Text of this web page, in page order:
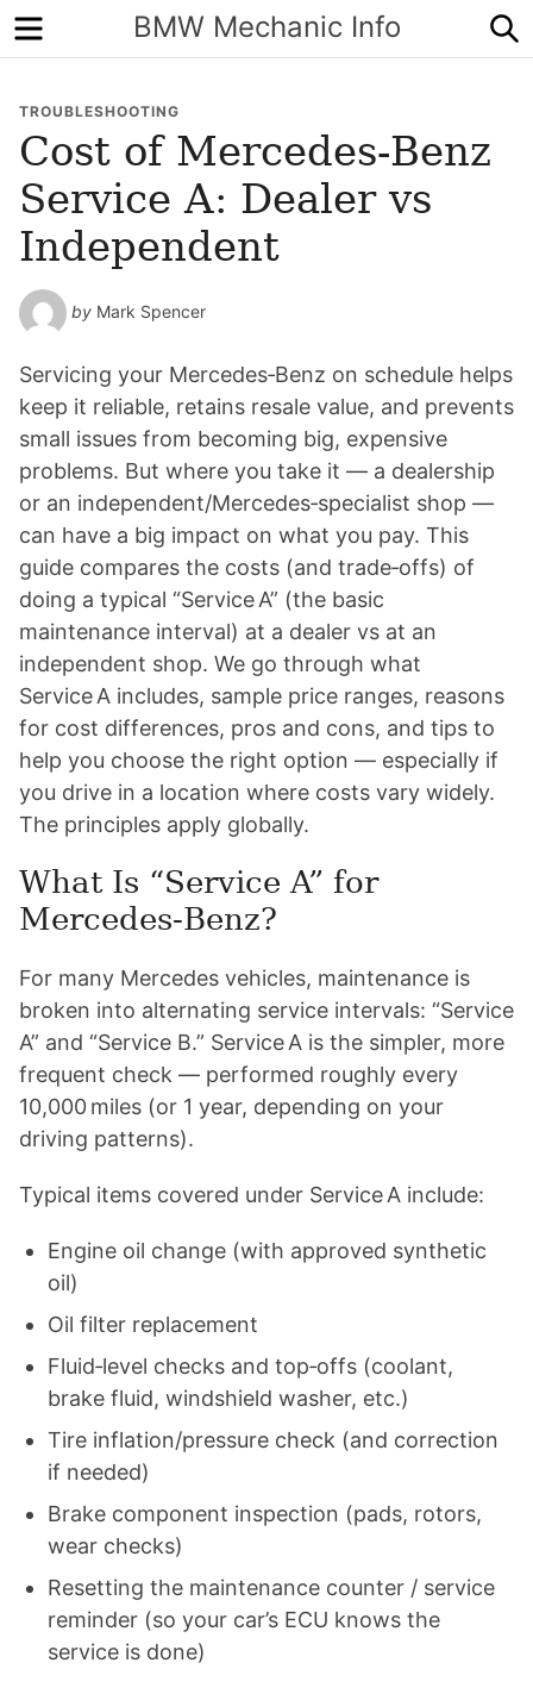
BMW Mechanic Info
Menu
TROUBLESHOOTING
Cost of Mercedes-Benz
Service A: Dealer vs
Independent
by Mark Spencer
Servicing your Mercedes‑Benz on schedule helps
keep it reliable, retains resale value, and prevents
small issues from becoming big, expensive
problems. But where you take it — a dealership
or an independent/Mercedes‑specialist shop —
can have a big impact on what you pay. This
guide compares the costs (and trade‑offs) of
doing a typical “Service A” (the basic
maintenance interval) at a dealer vs at an
independent shop. We go through what
Service A includes, sample price ranges, reasons
for cost differences, pros and cons, and tips to
help you choose the right option — especially if
you drive in a location where costs vary widely.
The principles apply globally.
What Is “Service A” for
Mercedes-Benz?
For many Mercedes vehicles, maintenance is
broken into alternating service intervals: “Service
A” and “Service B.” Service A is the simpler, more
frequent check — performed roughly every
10,000 miles (or 1 year, depending on your
driving patterns).
Typical items covered under Service A include:
Engine oil change (with approved synthetic
oil)
Oil filter replacement
Fluid‑level checks and top‑offs (coolant,
brake fluid, windshield washer, etc.)
Tire inflation/pressure check (and correction
if needed)
Brake component inspection (pads, rotors,
wear checks)
Resetting the maintenance counter / service
reminder (so your car’s ECU knows the
service is done)